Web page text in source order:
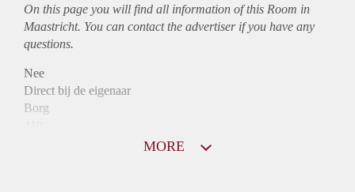
On this page you will find all information of this Room in
Maastricht. You can contact the advertiser if you have any
questions.
Nee
Direct bij de eigenaar
Borg
MORE